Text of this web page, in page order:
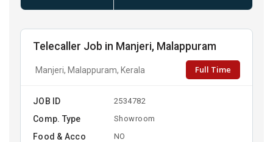
Telecaller Job in Manjeri, Malappuram
Manjeri, Malappuram, Kerala Full Time
JOB ID 2534782
Comp. Type Showroom
Food & Acco NO